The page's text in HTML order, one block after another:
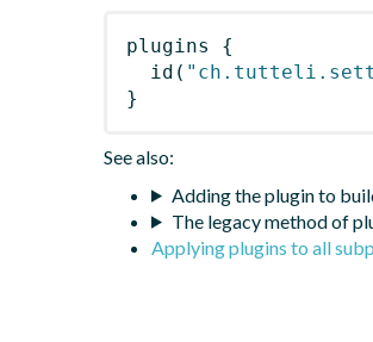
plugins
{
id (
}
See also:
Adding the plugin to
The legacy method of
Applying plugins to all